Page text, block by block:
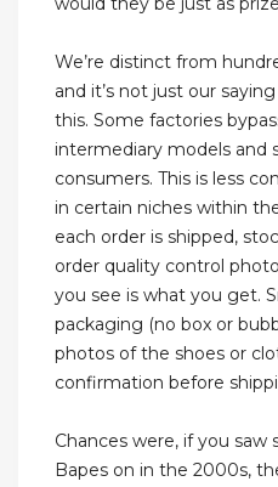
We’re distinct from
and it’s not just our
this. Some factories
intermediary models and
consumers. This is less
in certain niches within
each order is shipped,
order quality control
you see is what you get.
packaging (no box or
photos of the shoes or
confirmation before
Chances were, if you
Bapes on in the 2000s,